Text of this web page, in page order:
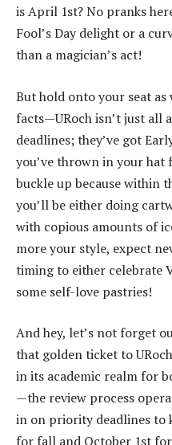
is April 1st? No pranks
Fool’s Day delight or a
than a magician’s act!
But hold onto your seat
facts—URoch isn’t just all
deadlines; they’ve got
you’ve thrown in your hat
buckle up because within
you’ll be either doing
with copious amounts of
more your style, expect
timing to either celebrate
some self-love pastries!
And hey, let’s not forget
that golden ticket to
in its academic realm for
—the review process
in on priority deadlines to
for fall and October 1st